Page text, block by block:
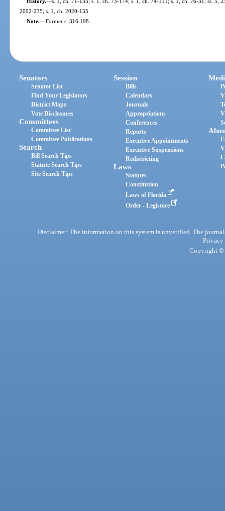
2002-235; s. 1, ch. 2020-135.
Note.—Former s. 316.198.
Senators
Senator List
Find Your Legislators
District Maps
Vote Disclosures
Committees
Committee List
Committee Publications
Search
Bill Search Tips
Statute Search Tips
Site Search Tips
Session
Bills
Calendars
Journals
Appropriations
Conferences
Reports
Executive Appointments
Executive Suspensions
Redistricting
Laws
Statutes
Constitution
Laws of Florida
Order - Legistore
Disclaimer: The information on this system is unverified. The
Privacy
Copyright ©